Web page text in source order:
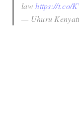
lawhttps://t.co/
— Uhuru